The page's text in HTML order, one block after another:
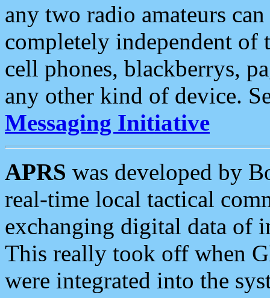
any two radio amateurs
completely independent of
cell phones, blackberrys,
any other kind of device.
Messaging Initiative
APRS was developed by
real-time local tactical
exchanging digital data of
This really took off when
were integrated into the